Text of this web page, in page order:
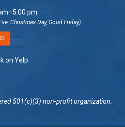
pm
Christmas Day, Good Friday)
on Yelp
501(c)(3) non-profit organization.